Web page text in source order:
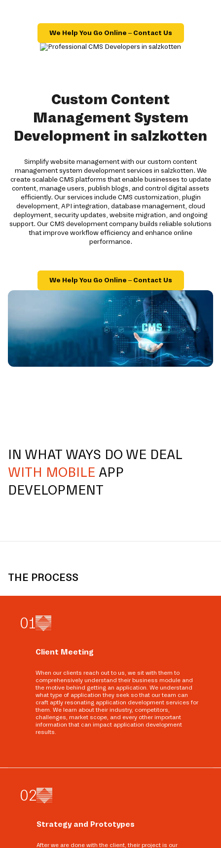
We Help You Go Online – Contact Us
Custom Content
Management System
Development in salzkotten
Simplify website management with our custom content
management system development services in salzkotten. We
create scalable CMS platforms that enable businesses to update
content, manage users, publish blogs, and control digital assets
efficiently. Our services include CMS customization, plugin
development, API integration, database management, cloud
deployment, security updates, website migration, and ongoing
support. Our CMS development company builds reliable solutions
that improve workflow efficiency and enhance online
performance.
We Help You Go Online – Contact Us
IN WHAT WAYS DO WE DEAL
WITH MOBILE APP
DEVELOPMENT
THE PROCESS
01
Client Meeting
When our clients reach out to us, we sit with them to
comprehensively understand their business module and
the motive behind getting an application. We understand
what type of application they seek so that our team can
craft aptly resonating application development services for
them. We learn about their industry, competitors,
challenges, market scope, and every other important
information that can impact application development
results.
02
Strategy and Prototypes
After we are done with the client, their project is our